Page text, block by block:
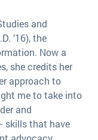
and
’16), the
Now a
she credits her
approach to
me to take into
and
skills that have